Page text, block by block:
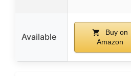
Available
Buy on
Amazon